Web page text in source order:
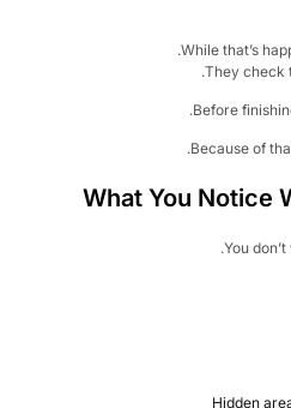
While
They
Before
Because
What You
You